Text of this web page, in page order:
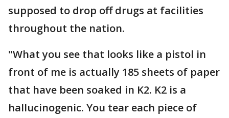
supposed to drop off drugs at facilities
throughout the nation.
"What you see that looks like a pistol in
front of me is actually 185 sheets of paper
that have been soaked in K2. K2 is a
hallucinogenic. You tear each piece of